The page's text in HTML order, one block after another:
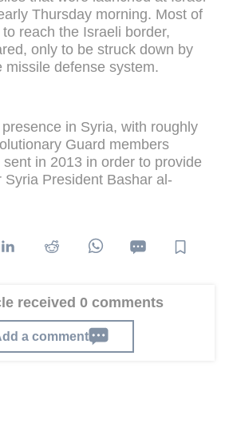
Thursday morning. Most of
reach the Israeli border,
only to be struck down by
missile defense system.
in Syria, with roughly
Guard members
in 2013 in order to provide
Syria President Bashar al-
received 0 comments
a comment